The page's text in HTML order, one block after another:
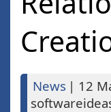
News | 12